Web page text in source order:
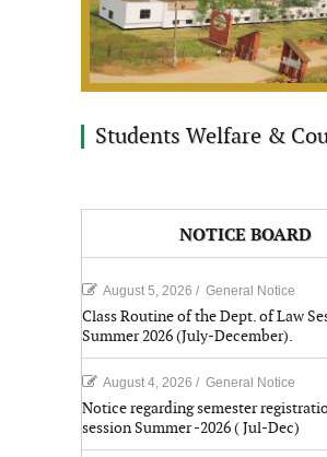
Students Welfare &
NOTICE BOARD
August 5, 2026 / General Notice
Class Routine of the Dept. of Law
Summer 2026 (July-December).
August 4, 2026 / General Notice
Notice regarding semester
session Summer -2026 ( Jul-Dec)